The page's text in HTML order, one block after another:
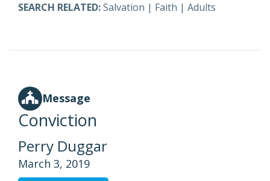
SEARCH RELATED:Salvation | Faith | Adults
Message
Conviction
Perry Duggar
March 3, 2019